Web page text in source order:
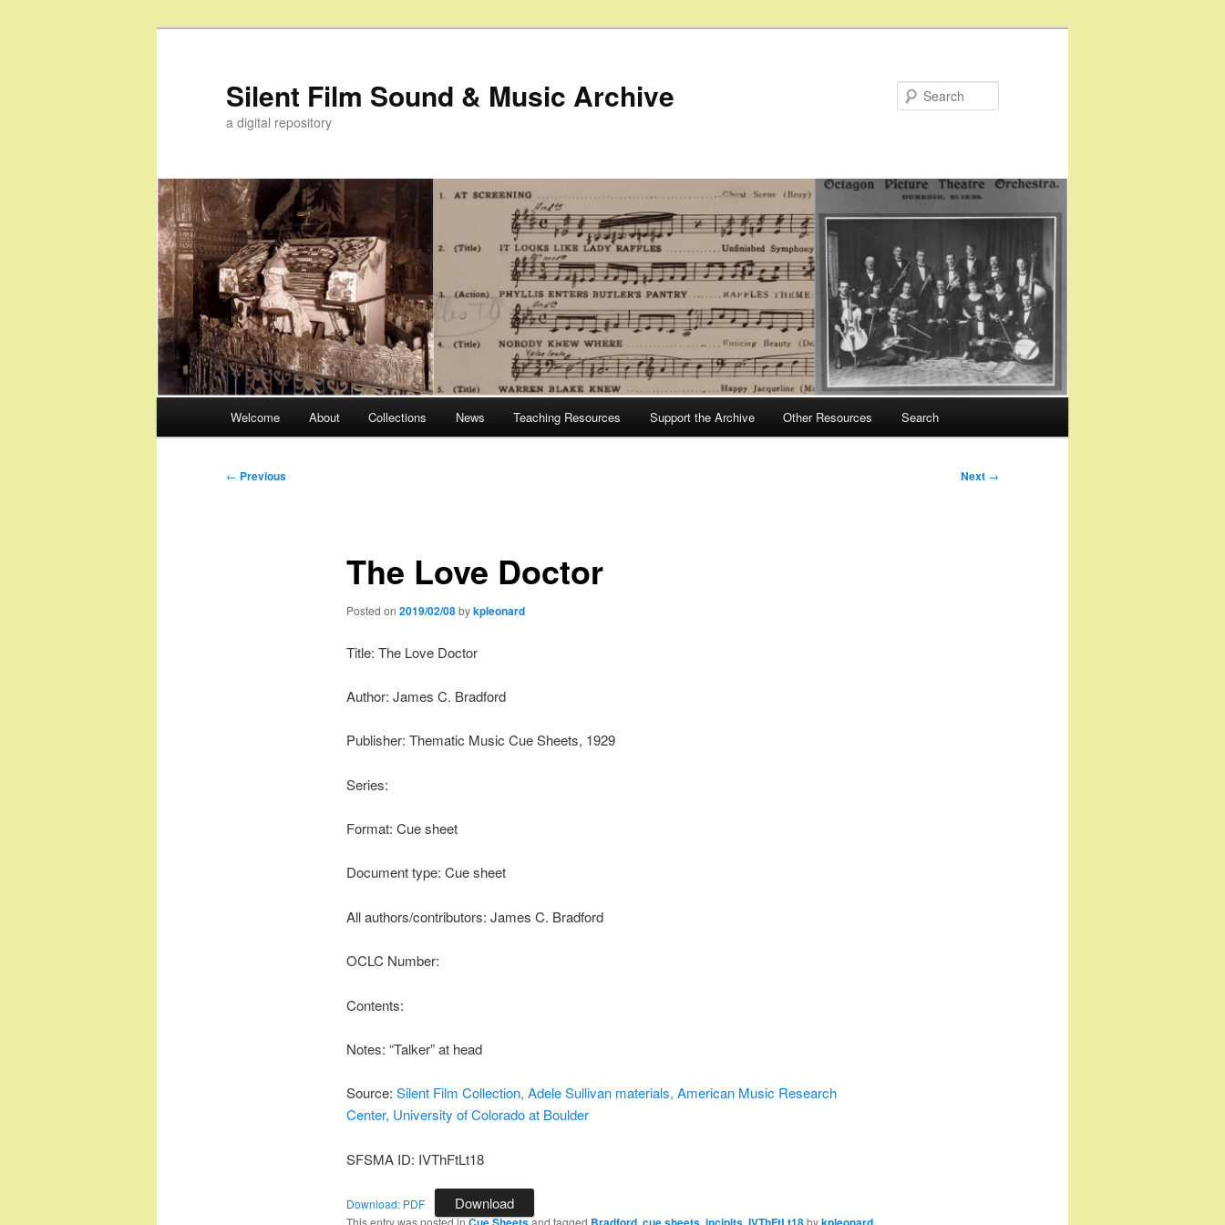
Silent Film Sound & Music Archive
a digital repository
Welcome About Collections News Teaching Resources Support the Archive Other Resources Search
Post
← Previous Next →
The Love Doctor
Posted on 2019/02/08bykpleonard
Title: The Love Doctor
Author: James C. Bradford
Publisher: Thematic Music Cue Sheets, 1929
Series:
Format: Cue sheet
Document type: Cue sheet
All authors/contributors: James C. Bradford
OCLC Number:
Contents:
Notes: “Talker” at head
Source: Silent Film Collection, Adele Sullivan materials, American Music Research
Center, University of Colorado at Boulder
SFSMA ID: IVThFtLt18
Download: PDF Download
This entry was posted in and tagged , , , by .